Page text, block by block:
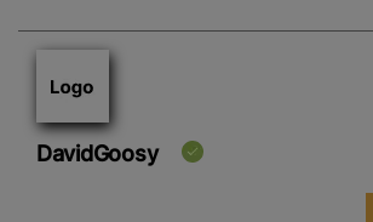
DavidGoosy